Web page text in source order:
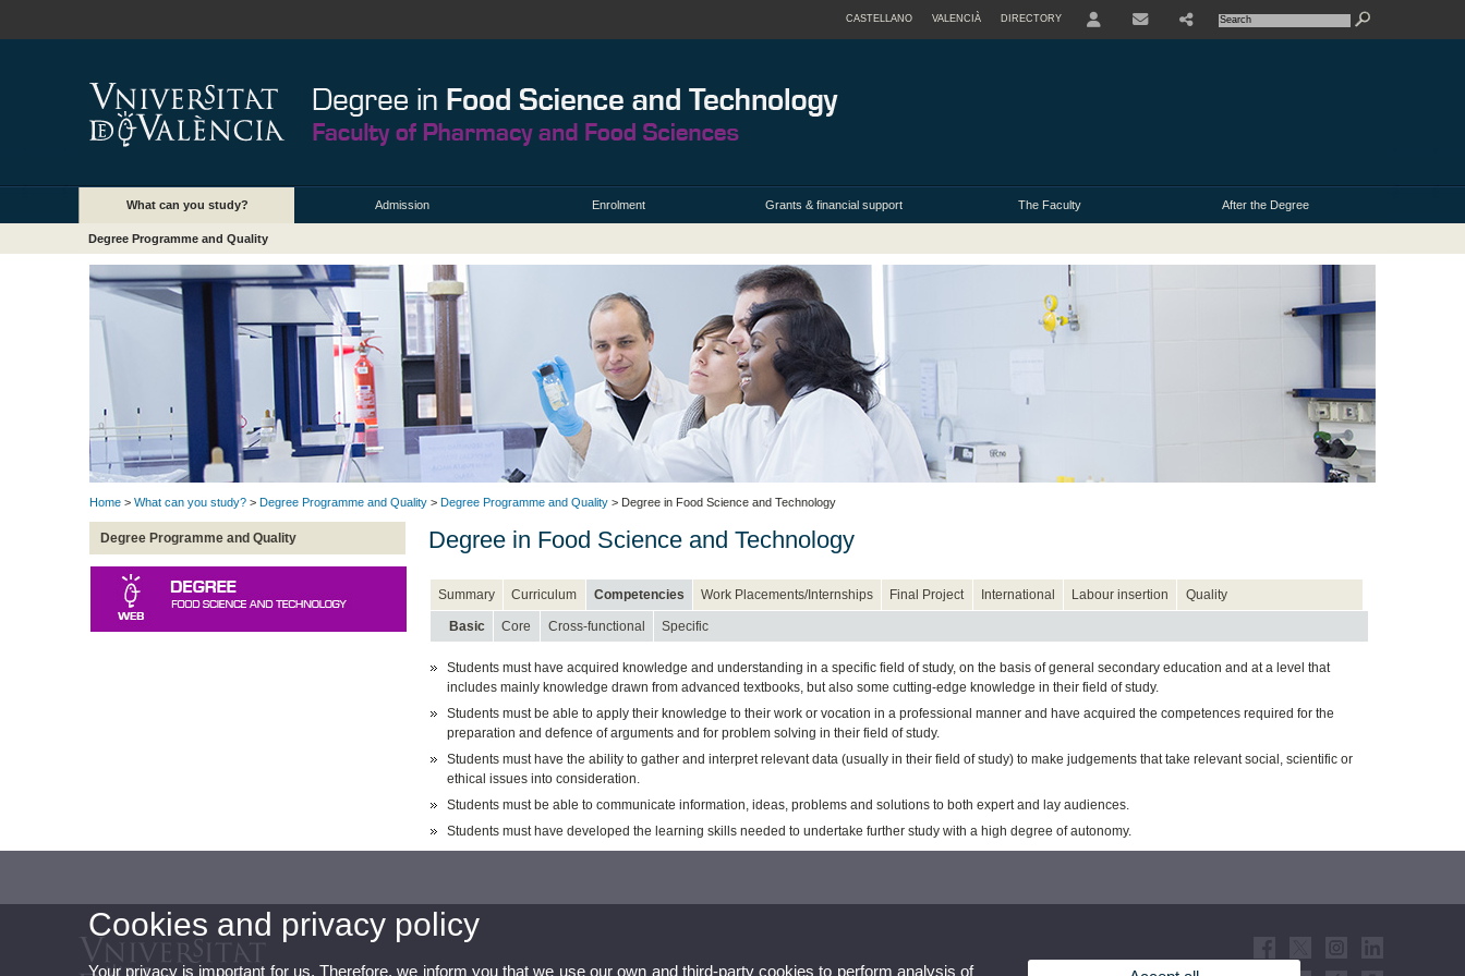
CASTELLANO VALENCIÀ DIRECTORY
What can you study? Admission Enrolment Grants & financial support The Faculty After the Degree
Degree Programme and Quality
Home > What can you study? > Degree Programme and Quality > Degree Programme and Quality > Degree in Food Science and Technology
Degree Programme and Quality Degree in Food Science and Technology
Summary Curriculum Competencies Work Placements/Internships Final Project International Labour insertion Quality
Basic Core Cross-functional Specific
Students must have acquired knowledge and understanding in a specific field of study, on the basis of general secondary education and at a level that
includes mainly knowledge drawn from advanced textbooks, but also some cutting-edge knowledge in their field of study.
Students must be able to apply their knowledge to their work or vocation in a professional manner and have acquired the competences required for the
preparation and defence of arguments and for problem solving in their field of study.
Students must have the ability to gather and interpret relevant data (usually in their field of study) to make judgements that take relevant social, scientific or
ethical issues into consideration.
Students must be able to communicate information, ideas, problems and solutions to both expert and lay audiences.
Students must have developed the learning skills needed to undertake further study with a high degree of autonomy.
Cookies and privacy policy
Your privacy is important for us. Therefore, we inform you that we use our own and third-party cookies to perform analysis of